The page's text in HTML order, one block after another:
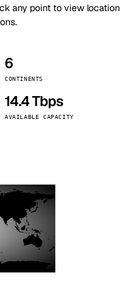
any point to view location
6
CONTINENTS
14.4 Tbps
AVAILABLE CAPACITY